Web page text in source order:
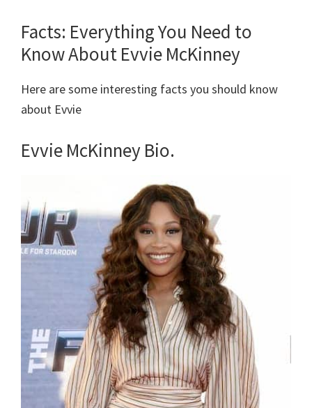
Facts: Everything You Need to
Know About Evvie McKinney
Here are some interesting facts you should know
about Evvie
Evvie McKinney Bio.